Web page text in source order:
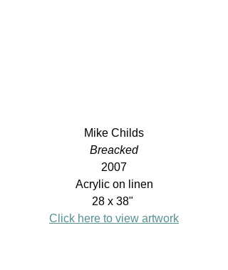
Mike Childs
Breacked
2007
Acrylic on linen
28 x 38"
Click here to view artwork